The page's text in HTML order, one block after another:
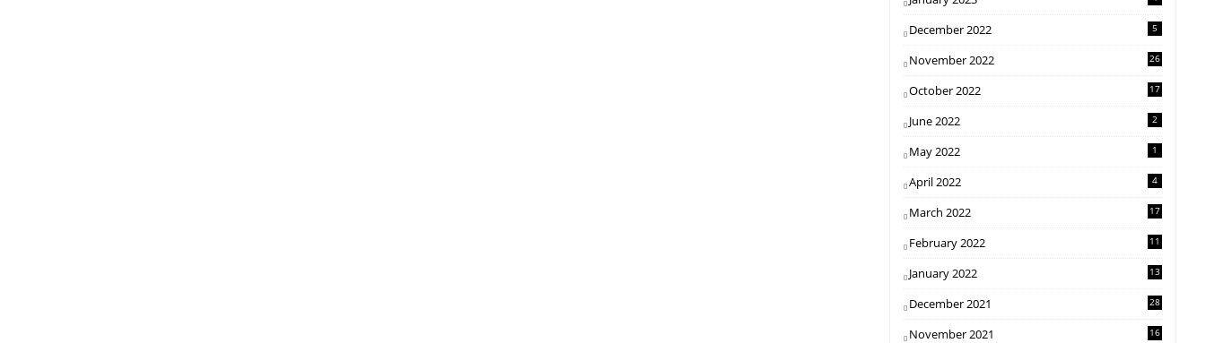
December 2022 5
November 2022 26
October 2022 17
June 2022 2
May 2022 1
April 2022 4
March 2022 17
February 2022 11
January 2022 13
December 2021 28
November 2021 16